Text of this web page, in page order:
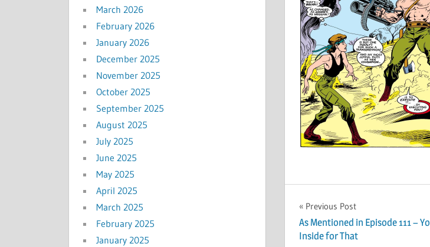
Post
navigation
Previous Post
As Mentioned in Episode 111 –
Inside for That
March 2026
February 2026
January 2026
December 2025
November 2025
October 2025
September 2025
August 2025
July 2025
June 2025
May 2025
April 2025
March 2025
February 2025
January 2025